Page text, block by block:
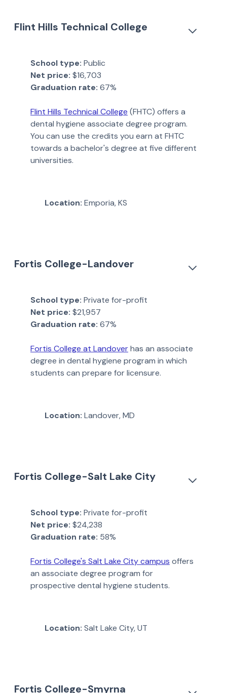
Flint Hills Technical College
School type: Public
Net price: $16,703
Graduation rate: 67%
Flint Hills Technical College (FHTC) offers a
dental hygiene associate degree program.
You can use the credits you earn at FHTC
towards a bachelor's degree at five different
universities.
Location: Emporia, KS
Fortis College-Landover
School type: Private for-profit
Net price: $21,957
Graduation rate: 67%
Fortis College at Landoverhas an associate
degree in dental hygiene program in which
students can prepare for licensure.
Location: Landover, MD
Fortis College-Salt Lake City
School type: Private for-profit
Net price: $24,238
Graduation rate: 58%
Fortis College's Salt Lake City campus offers
an associate degree program for
prospective dental hygiene students.
Location: Salt Lake City, UT
Fortis College-Smyrna